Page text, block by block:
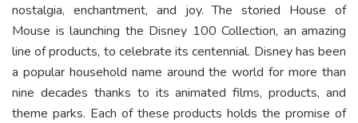
nostalgia, enchantment, and joy. The storied House of
Mouse is launching the Disney 100 Collection, an amazing
line of products, to celebrate its centennial. Disney has been
a popular household name around the world for more than
nine decades thanks to its animated films, products, and
theme parks. Each of these products holds the promise of